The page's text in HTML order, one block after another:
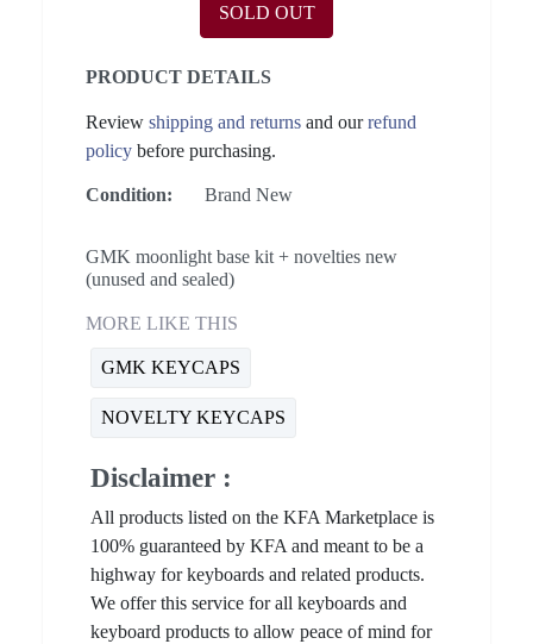
SOLD OUT
PRODUCT DETAILS
Review shipping and returns and ourrefund
policy before purchasing.
Condition: Brand New
GMK moonlight base kit + novelties new
(unused and sealed)
MORE LIKE THIS
GMK KEYCAPS
NOVELTY KEYCAPS
Disclaimer :
All products listed on the KFA Marketplace is
100% guaranteed by KFA and meant to be a
highway for keyboards and related products.
We offer this service for all keyboards and
keyboard products to allow peace of mind for